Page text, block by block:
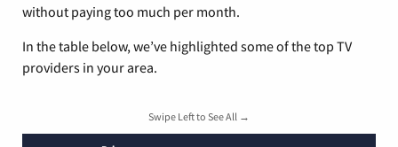
without paying too much per month.
In the table below, we’ve highlighted some of the top TV
providers in your area.
Swipe Left to See All →